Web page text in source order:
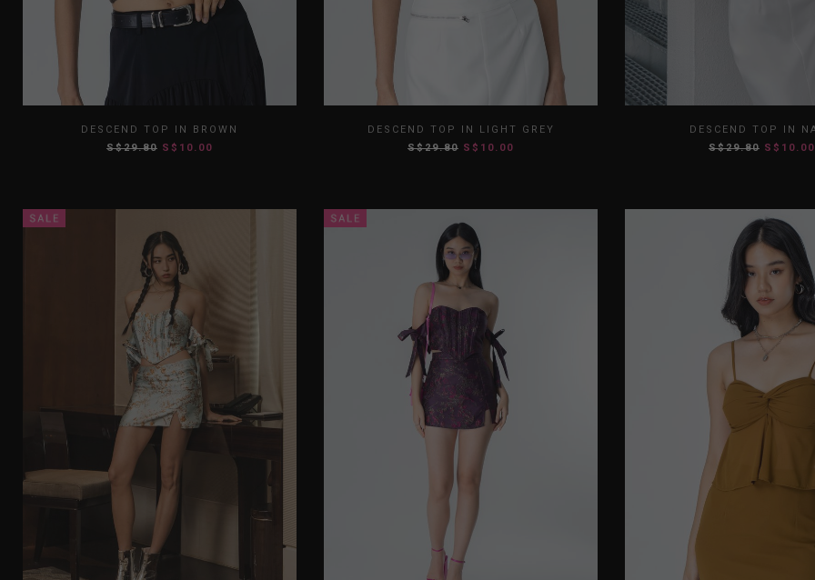
S M L
DESCEND TOP IN BROWN
S$29.80 S$10.00
S M L
DESCEND TOP IN LIGHT GREY
S$29.80 S$10.00
S M L
DESCEND TOP IN
S$29.80 S$10.00